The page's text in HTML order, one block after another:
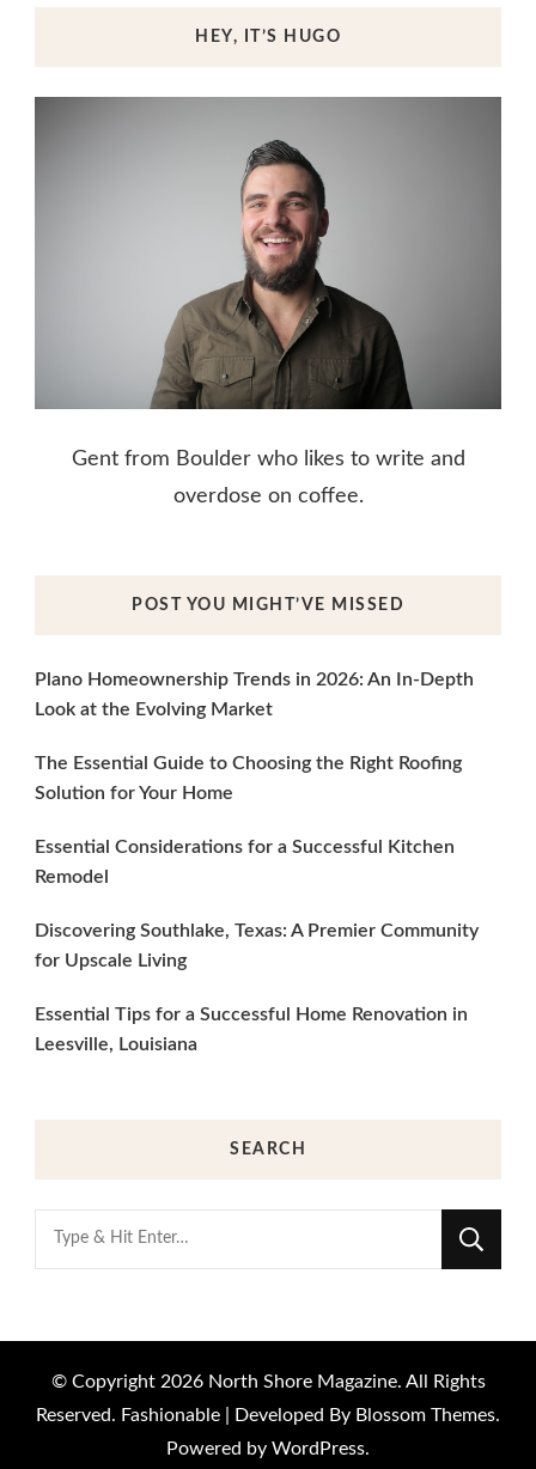
HEY, IT’S HUGO
Gent from Boulder who likes to write and
overdose on coffee.
POST YOU MIGHT’VE MISSED
Plano Homeownership Trends in 2026: An In-Depth
Look at the Evolving Market
The Essential Guide to Choosing the Right Roofing
Solution for Your Home
Essential Considerations for a Successful Kitchen
Remodel
Discovering Southlake, Texas: A Premier Community
for Upscale Living
Essential Tips for a Successful Home Renovation in
Leesville, Louisiana
SEARCH
Looking
© Copyright 2026 North Shore Magazine. All Rights
Reserved. Fashionable | Developed By Blossom Themes.
Powered by WordPress.